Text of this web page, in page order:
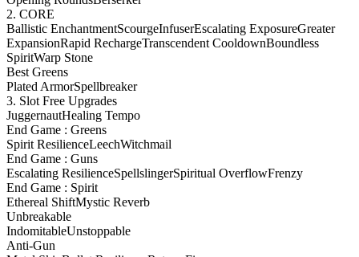
2. CORE
Ballistic EnchantmentScourgeInfuserEscalating ExposureGreater
ExpansionRapid RechargeTranscendent CooldownBoundless
SpiritWarp Stone
Best Greens
Plated ArmorSpellbreaker
3. Slot Free Upgrades
JuggernautHealing Tempo
End Game : Greens
Spirit ResilienceLeechWitchmail
End Game : Guns
Escalating ResilienceSpellslingerSpiritual OverflowFrenzy
End Game : Spirit
Ethereal ShiftMystic Reverb
Unbreakable
IndomitableUnstoppable
Anti-Gun